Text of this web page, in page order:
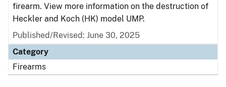
firearm. View more information on the destruction of
Heckler and Koch (HK) model UMP.
Published/Revised: June 30, 2025
Category
Firearms